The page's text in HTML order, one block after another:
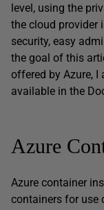
level, using the
the cloud provider
security, easy
the goal of this
offered by Azure, I
available in the
Azure
Azure container
containers for use